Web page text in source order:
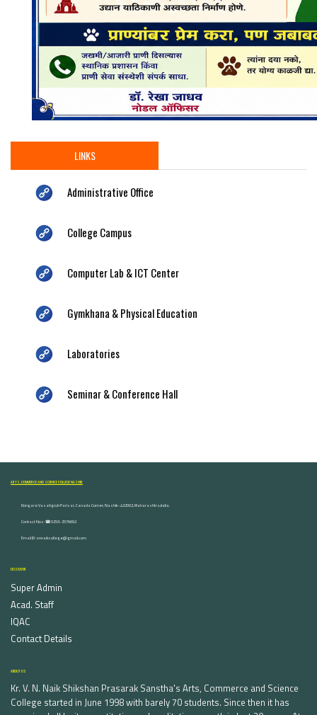
LINKS
Administrative Office
College Campus
Computer Lab & ICT Center
Gymkhana & Physical Education
Laboratories
Seminar & Conference Hall
ARTS, COMMERCE AND SCIENCE COLLEGE NASHIK
Dongare Vasatigruh Parisar, Canada Corner, Nashik-422002, Maharashtra,India.
Contact Nos :☎ 0253-2576692
Email ID : vnnaikcollege@gmail.com
DISCOVER
Super Admin
Acad. Staff
IQAC
Contact Details
ABOUT US
Kr. V. N. Naik Shikshan Prasarak Sanstha's Arts, Commerce and Science
College started in June 1998 with barely 70 students. Since then it has